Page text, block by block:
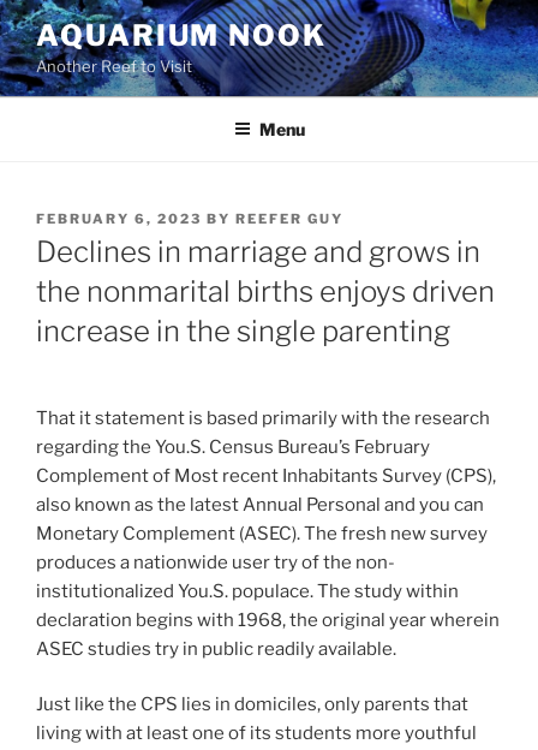
Skip
to
content
AQUARIUM NOOK
Another Reef to Visit
Menu
POSTED
ON
FEBRUARY 6, 2023 BY REEFER GUY
Declines in marriage and grows in
the nonmarital births enjoys driven
increase in the single parenting
That it statement is based primarily with the research
regarding the You.S. Census Bureau’s February
Complement of Most recent Inhabitants Survey (CPS),
also known as the latest Annual Personal and you can
Monetary Complement (ASEC). The fresh new survey
produces a nationwide user try of the non-
institutionalized You.S. populace. The study within
declaration begins with 1968, the original year wherein
ASEC studies try in public readily available.
Just like the CPS lies in domiciles, only parents that
living with at least one of its students more youthful